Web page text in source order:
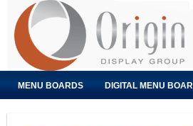
MENU BOARDS DIGITAL MENU